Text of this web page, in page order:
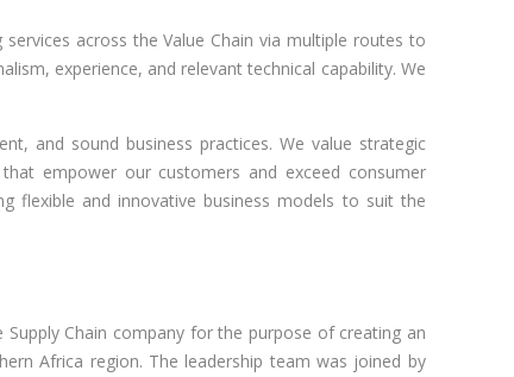
across the Value Chain via multiple routes to
experience, and relevant technical capability. We
and sound business practices. We value strategic
empower our customers and exceed consumer
flexible and innovative business models to suit the
Chain company for the purpose of creating an
Africa region. The leadership team was joined by